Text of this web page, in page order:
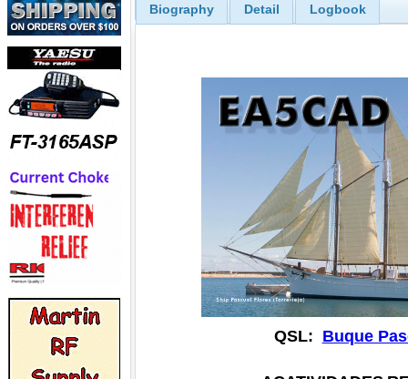
Biography Detail Logbook